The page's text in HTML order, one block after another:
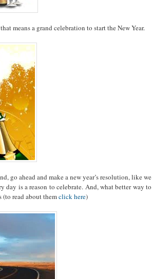
means a grand celebration to start the New Year.
go ahead and make a new year’s resolution, like we
day is a reason to celebrate. And, what better way to
(to read about themclick here)